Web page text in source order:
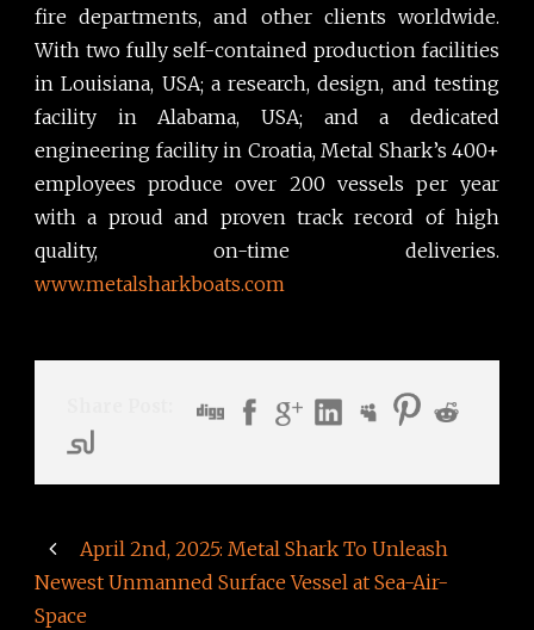
fire departments, and other clients worldwide.
With two fully self-contained production facilities
in Louisiana, USA; a research, design, and testing
facility in Alabama, USA; and a dedicated
engineering facility in Croatia, Metal Shark’s 400+
employees produce over 200 vessels per year
with a proud and proven track record of high
quality, on-time deliveries.
www.metalsharkboats.com
April 2nd, 2025: Metal Shark To Unleash
Newest Unmanned Surface Vessel at Sea-Air-
Space